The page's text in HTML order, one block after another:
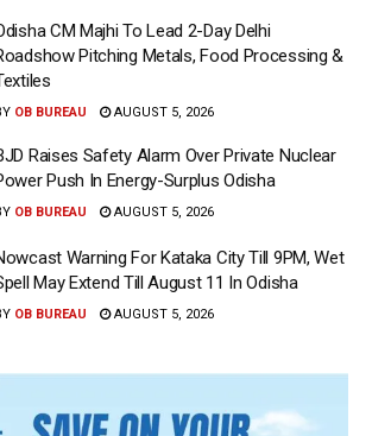
CM Majhi To Lead 2-Day Delhi
Pitching Metals, Food Processing &
OB BUREAU AUGUST 5, 2026
Raises Safety Alarm Over Private Nuclear
Push In Energy-Surplus Odisha
OB BUREAU AUGUST 5, 2026
Warning For Kataka City Till 9PM, Wet
May Extend Till August 11 In Odisha
OB BUREAU AUGUST 5, 2026